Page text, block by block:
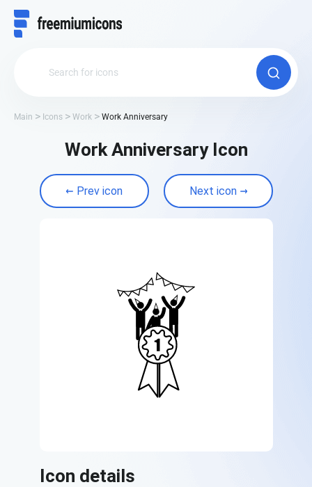
Main Icons Work Work Anniversary
Work Anniversary Icon
Prev icon Next icon
Icon details